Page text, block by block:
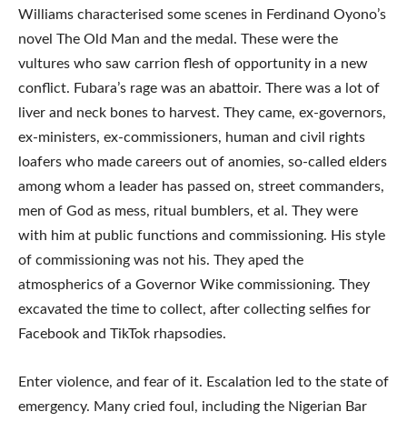
Williams characterised some scenes in Ferdinand Oyono’s
novel The Old Man and the medal. These were the
vultures who saw carrion flesh of opportunity in a new
conflict. Fubara’s rage was an abattoir. There was a lot of
liver and neck bones to harvest. They came, ex-governors,
ex-ministers, ex-commissioners, human and civil rights
loafers who made careers out of anomies, so-called elders
among whom a leader has passed on, street commanders,
men of God as mess, ritual bumblers, et al. They were
with him at public functions and commissioning. His style
of commissioning was not his. They aped the
atmospherics of a Governor Wike commissioning. They
excavated the time to collect, after collecting selfies for
Facebook and TikTok rhapsodies.
Enter violence, and fear of it. Escalation led to the state of
emergency. Many cried foul, including the Nigerian Bar